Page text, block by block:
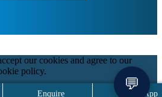
Enquire WhatsApp
our cookies and agree to our
policy.
💬